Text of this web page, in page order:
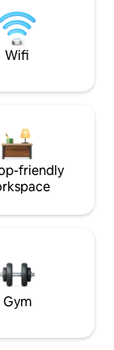
Wifi
friendly
Gym